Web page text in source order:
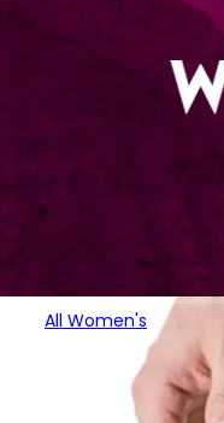
All Women's